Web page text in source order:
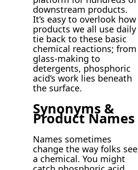
downstream products.
It’s easy to overlook how
products we all use daily
tie back to these basic
chemical reactions; from
glass-making to
detergents, phosphoric
acid’s work lies beneath
the surface.
Synonyms &
Product Names
Names sometimes
change the way folks see
a chemical. You might